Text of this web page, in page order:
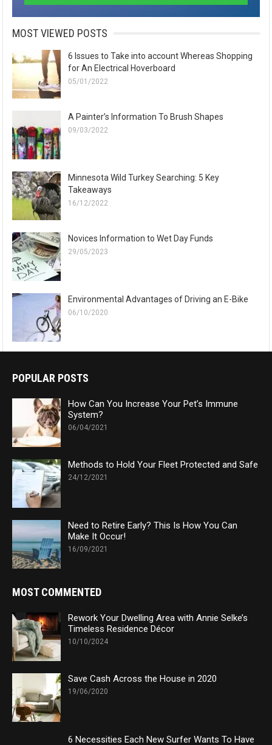
MOST VIEWED POSTS
6 Issues to Take into account Whereas Shopping
for An Electrical Hoverboard
05/01/2022
A Painter’s Information To Brush Shapes
09/03/2022
Minnesota Wild Turkey Searching: 5 Key
Takeaways
16/12/2022
Novices Information to Wet Day Funds
29/05/2023
Environmental Advantages of Driving an E-Bike
06/10/2020
POPULAR POSTS
How Can You Increase Your Pet’s Immune
System?
06/04/2021
Methods to Hold Your Fleet Protected and Safe
24/12/2021
Need to Retire Early? This Is How You Can
Make It Occur!
16/09/2021
MOST COMMENTED
Rework Your Dwelling Area with Annie Selke’s
Timeless Residence Décor
10/10/2024
Save Cash Across the House in 2020
19/06/2020
6 Necessities Each New Surfer Wants To Have